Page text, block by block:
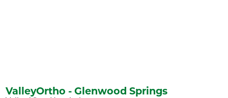
ValleyOrtho - Glenwood Springs